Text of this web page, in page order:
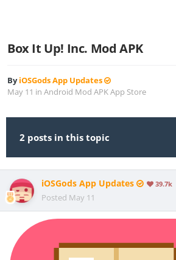
Box It Up! Inc. Mod APK
ByiOSGods App Updates
May 11 in Android Mod APK App Store
2 posts in this topic
iOSGods App Updates 39.7k
Posted May 11